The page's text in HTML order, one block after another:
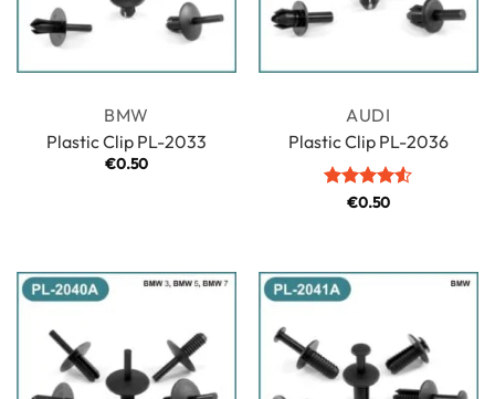
BMW
Plastic Clip PL-2033
€0.50
AUDI
Plastic Clip PL-2036
Rated4.5
€0.50